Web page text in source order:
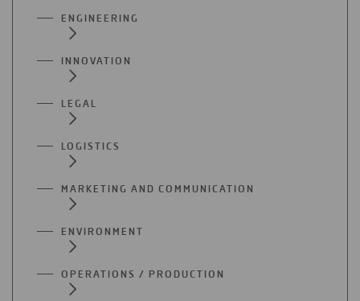
ENGINEERING
INNOVATION
LEGAL
LOGISTICS
MARKETING AND COMMUNICATION
ENVIRONMENT
OPERATIONS / PRODUCTION